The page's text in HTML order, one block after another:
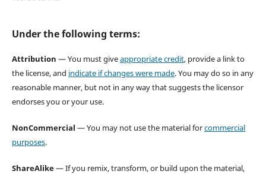
Under the following terms:
Attribution — You must giveappropriate credit, provide a link to
the license, and indicate if changes were made. You may do so in any
reasonable manner, but not in any way that suggests the licensor
endorses you or your use.
NonCommercial — You may not use the material forcommercial
purposes.
ShareAlike— If you remix, transform, or build upon the material,